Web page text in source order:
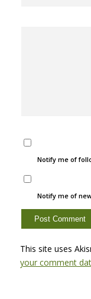
Notify me of
Notify me of
This site uses
your comment